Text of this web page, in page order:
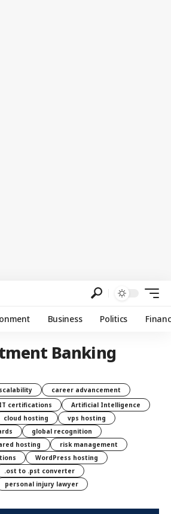
Business Politics
Banking
scalability
career advancement
IT certifications
Artificial Intelligence
cloud hosting
vps hosting
global recognition
hosting
risk management
WordPress hosting
.ost to .pst converter
personal injury lawyer